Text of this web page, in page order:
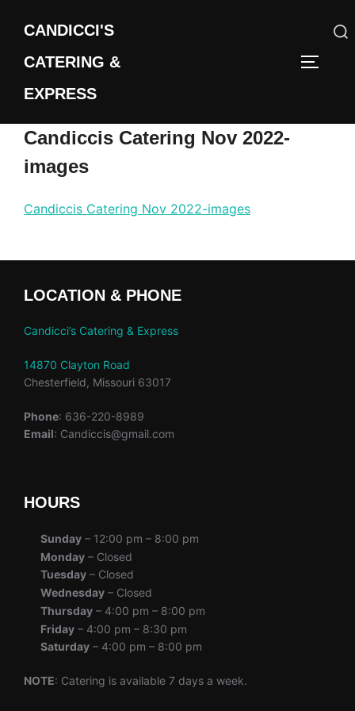
content
CANDICCI'S
CATERING &
EXPRESS
Search
Candiccis Catering Nov 2022-
images
Candiccis Catering Nov 2022-images
LOCATION & PHONE
Candicci’s Catering & Express
14870 Clayton Road
Chesterfield, Missouri 63017
Phone: 636-220-8989
Email: Candiccis@gmail.com
HOURS
Sunday – 12:00 pm – 8:00 pm
Monday – Closed
Tuesday – Closed
Wednesday – Closed
Thursday – 4:00 pm – 8:00 pm
Friday – 4:00 pm – 8:30 pm
Saturday – 4:00 pm – 8:00 pm
NOTE: Catering is available 7 days a week.